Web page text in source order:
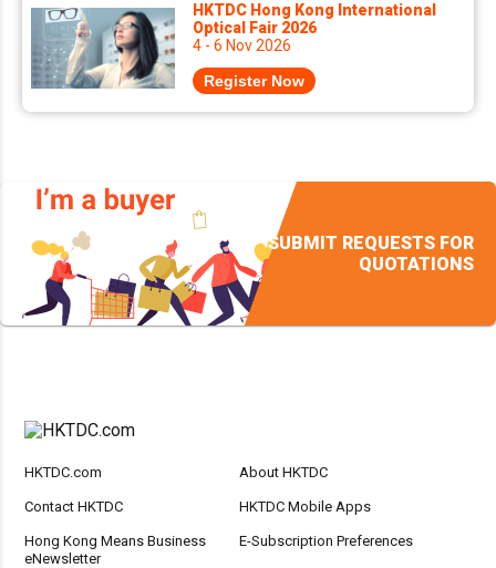
HKTDC Hong Kong International
Optical Fair 2026
4 - 6 Nov 2026
Register Now
SUBMIT REQUESTS FOR
QUOTATIONS
HKTDC.com About HKTDC
Contact HKTDC HKTDC Mobile Apps
Hong Kong Means Business
eNewsletter
E-Subscription Preferences